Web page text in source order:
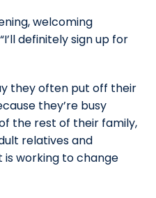
welcoming
definitely sign up for
they often put off their
they’re busy
the rest of their family,
relatives and
is working to change